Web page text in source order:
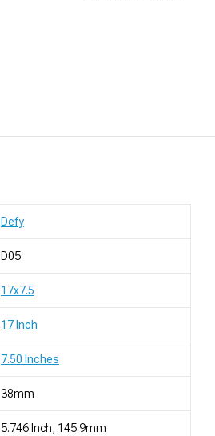
Defy
D05
17x7.5
17 Inch
7.50 Inches
38mm
5.746 Inch, 145.9mm